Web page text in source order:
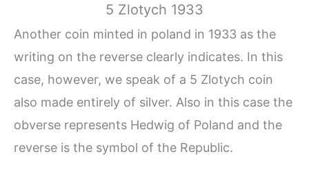
5 Zlotych 1933
Another coin minted in poland in 1933 as the
writing on the reverse clearly indicates. In this
case, however, we speak of a 5 Zlotych coin
also made entirely of silver. Also in this case the
obverse represents Hedwig of Poland and the
reverse is the symbol of the Republic.